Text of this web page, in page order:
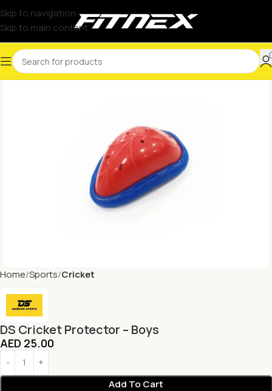
Skip to navigation
Skip to main content
Home Sports Cricket
DS Cricket Protector – Boys
AED 25.00
Add To Cart